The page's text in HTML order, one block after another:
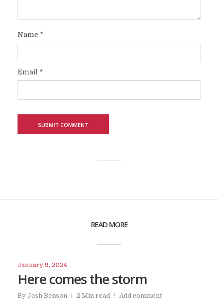
Name *
Email *
READ MORE
January 9, 2024
Here comes the storm
By Josh Benson 2 Min read Add comment